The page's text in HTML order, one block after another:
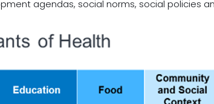
agendas, social norms, social policies